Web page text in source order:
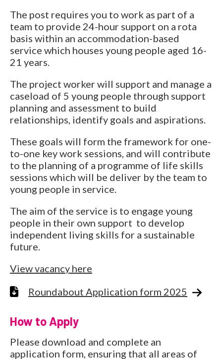
The post requires you to work as part of a
team to provide 24-hour support on a rota
basis within an accommodation-based
service which houses young people aged 16-
21 years.
The project worker will support and manage a
caseload of 5 young people through support
planning and assessment to build
relationships, identify goals and aspirations.
These goals will form the framework for one-
to-one key work sessions, and will contribute
to the planning of a programme of life skills
sessions which will be deliver by the team to
young people in service.
The aim of the service is to engage young
people in their own support to develop
independent living skills for a sustainable
future.
View vacancy here
Roundabout Application form 2025
How to Apply
Please download and complete an
application form, ensuring that all areas of